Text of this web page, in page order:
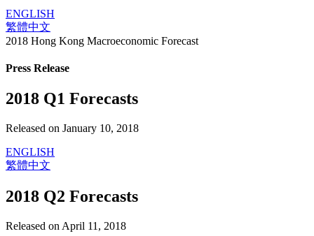
ENGLISH
繁體中文
2018 Hong Kong Macroeconomic Forecast
Press Release
2018 Q1 Forecasts
Released on January 10, 2018
ENGLISH
繁體中文
2018 Q2 Forecasts
Released on April 11, 2018